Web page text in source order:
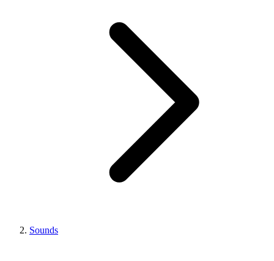
Sounds